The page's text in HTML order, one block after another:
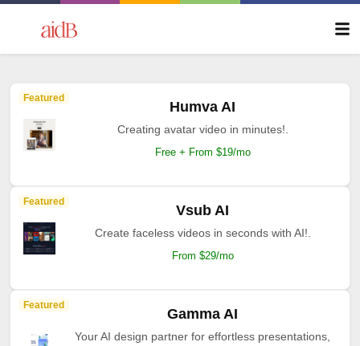
Featured
Humva AI
Creating avatar video in minutes!.
Free + From $19/mo
Featured
Vsub AI
Create faceless videos in seconds with AI!.
From $29/mo
Featured
Gamma AI
Your AI design partner for effortless presentations,